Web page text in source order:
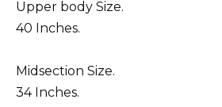
Upper body Size.
40 Inches.
Midsection Size.
34 Inches.